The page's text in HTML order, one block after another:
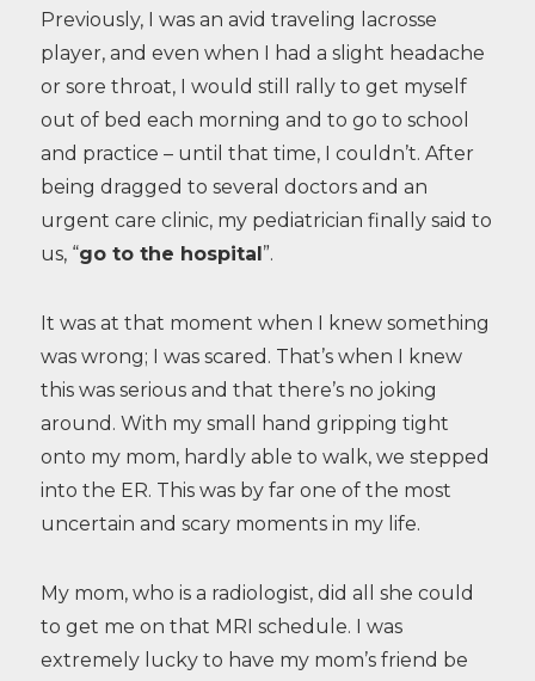
Previously, I was an avid traveling lacrosse
player, and even when I had a slight headache
or sore throat, I would still rally to get myself
out of bed each morning and to go to school
and practice – until that time, I couldn’t. After
being dragged to several doctors and an
urgent care clinic, my pediatrician finally said to
us, “go to the hospital”.
It was at that moment when I knew something
was wrong; I was scared. That’s when I knew
this was serious and that there’s no joking
around. With my small hand gripping tight
onto my mom, hardly able to walk, we stepped
into the ER. This was by far one of the most
uncertain and scary moments in my life.
My mom, who is a radiologist, did all she could
to get me on that MRI schedule. I was
extremely lucky to have my mom’s friend be